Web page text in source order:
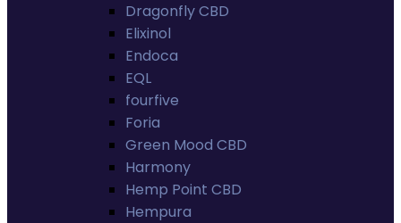
Dragonfly CBD
Elixinol
Endoca
EQL
fourfive
Foria
Green Mood CBD
Harmony
Hemp Point CBD
Hempura